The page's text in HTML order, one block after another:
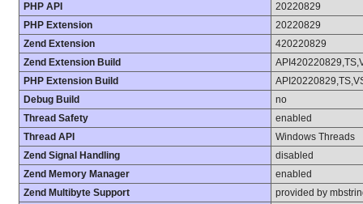
PHP API
20220829
PHP Extension
20220829
Zend Extension
420220829
Zend Extension Build
PHP Extension Build
Debug Build
no
Thread Safety
enabled
Thread API
Windows Threads
Zend Signal Handling
disabled
Zend Memory Manager
enabled
Zend Multibyte Support
provided by